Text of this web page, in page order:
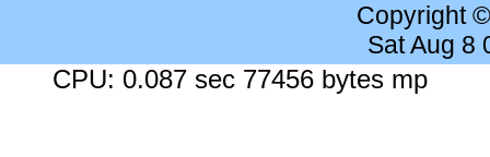
Copyright
Sat Aug 8
CPU: 0.087 sec 77456 bytes mp